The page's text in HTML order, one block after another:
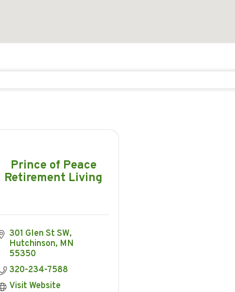
Prince of Peace
Retirement Living
301 Glen St SW
Hutchinson MN
55350
320-234-7588
Visit Website